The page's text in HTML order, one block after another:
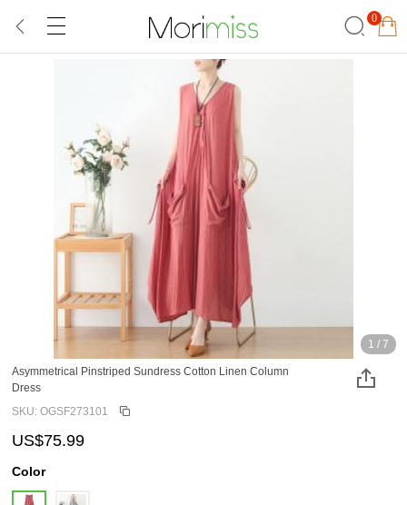
0
1 / 7
Asymmetrical Pinstriped Sundress Cotton Linen Column
Dress
SKU: OGSF273101
US$75.99
Color